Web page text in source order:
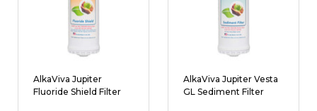
Name
AlkaViva Jupiter
Fluoride Shield Filter
AlkaViva Jupiter Vesta
GL Sediment Filter